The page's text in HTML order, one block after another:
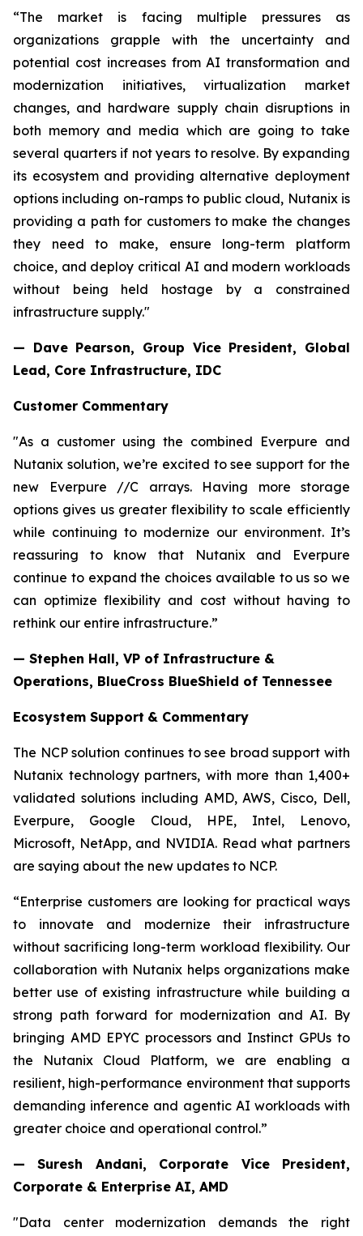
“The market is facing multiple pressures as
organizations grapple with the uncertainty and
potential cost increases from AI transformation and
modernization initiatives, virtualization market
changes, and hardware supply chain disruptions in
both memory and media which are going to take
several quarters if not years to resolve. By expanding
its ecosystem and providing alternative deployment
options including on-ramps to public cloud, Nutanix is
providing a path for customers to make the changes
they need to make, ensure long-term platform
choice, and deploy critical AI and modern workloads
without being held hostage by a constrained
infrastructure supply."
— Dave Pearson, Group Vice President, Global
Lead, Core Infrastructure, IDC
Customer Commentary
"As a customer using the combined Everpure and
Nutanix solution, we’re excited to see support for the
new Everpure //C arrays. Having more storage
options gives us greater flexibility to scale efficiently
while continuing to modernize our environment. It’s
reassuring to know that Nutanix and Everpure
continue to expand the choices available to us so we
can optimize flexibility and cost without having to
rethink our entire infrastructure.”
— Stephen Hall, VP of Infrastructure &
Operations, BlueCross BlueShield of Tennessee
Ecosystem Support & Commentary
The NCP solution continues to see broad support with
Nutanix technology partners, with more than 1,400+
validated solutions including AMD, AWS, Cisco, Dell,
Everpure, Google Cloud, HPE, Intel, Lenovo,
Microsoft, NetApp, and NVIDIA. Read what partners
are saying about the new updates to NCP.
“Enterprise customers are looking for practical ways
to innovate and modernize their infrastructure
without sacrificing long-term workload flexibility. Our
collaboration with Nutanix helps organizations make
better use of existing infrastructure while building a
strong path forward for modernization and AI. By
bringing AMD EPYC processors and Instinct GPUs to
the Nutanix Cloud Platform, we are enabling a
resilient, high-performance environment that supports
demanding inference and agentic AI workloads with
greater choice and operational control.”
— Suresh Andani, Corporate Vice President,
Corporate & Enterprise AI, AMD
"Data center modernization demands the right